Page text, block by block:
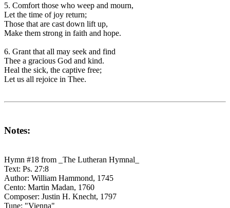
5. Comfort those who weep and mourn,
Let the time of joy return;
Those that are cast down lift up,
Make them strong in faith and hope.
6. Grant that all may seek and find
Thee a gracious God and kind.
Heal the sick, the captive free;
Let us all rejoice in Thee.
Notes:
Hymn #18 from _The Lutheran Hymnal_
Text: Ps. 27:8
Author: William Hammond, 1745
Cento: Martin Madan, 1760
Composer: Justin H. Knecht, 1797
Tune: "Vienna"